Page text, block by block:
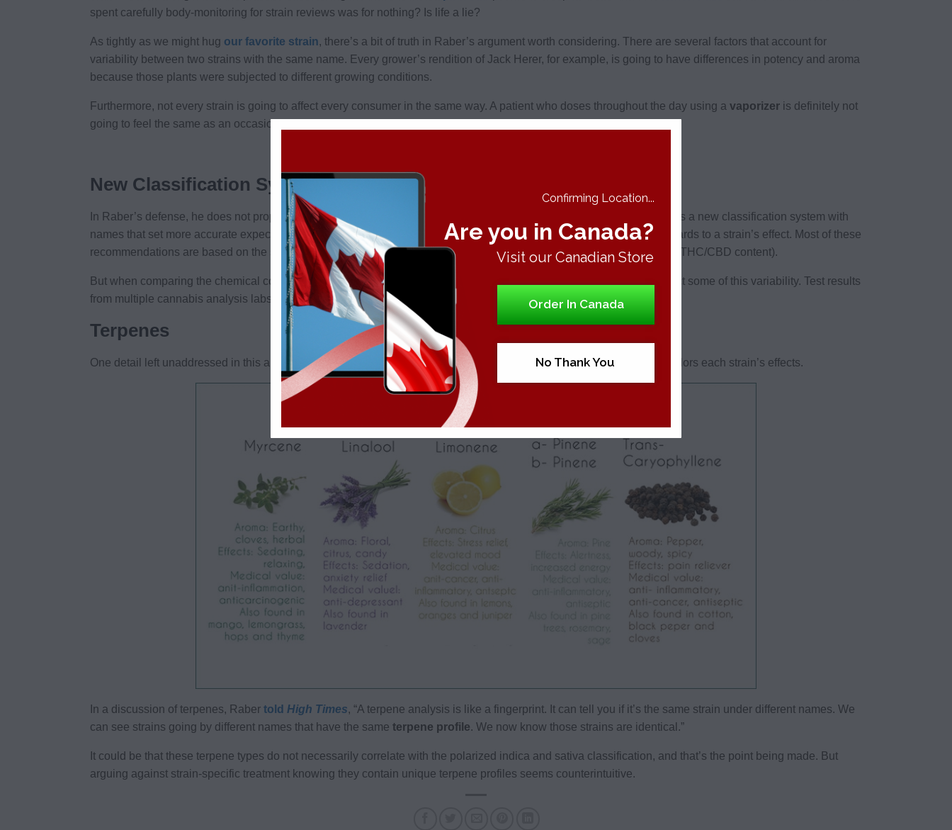
spent carefully body-monitoring for strain reviews was for nothing? Is life a lie?
As tightly as we might hug our favorite strain, there’s a bit of truth in Raber’s argument worth considering. There are several factors that account for
variability between two strains with the same name. Every grower’s rendition of Jack Herer, for example, is going to have differences in potency and aroma
because those plants were subjected to different growing conditions.
Furthermore, not every strain is going to affect every consumer in the same way. A patient who doses throughout the day using a vaporizer is definitely not
going to feel the same as an occasional consumer doing bong rips, even if they’re both smoking
New Classification System
In Raber’s defense, he does not propose we do away with fun names and strain variety altogether. Instead, he suggests a new classification system with
names that set more accurate expectations. He’s mainly concerned about what retailers are telling their patients in regards to a strain’s effect. Most of these
recommendations are based on the strain’scannabinoidprofile, or the chemical makeup that governs its effects (e.g., THC/CBD content).
But when comparing the chemical content of different batches of the sativa
, the cannabinoid profiles reflect some of this variability. Test results
from multiple cannabis analysis labs show only loose consistency between their
THC and CBDcontent and ratios.
Terpenes
One detail left unaddressed in this article* is the role played by terpenes, the aromatic oil secreted by cannabis that colors each strain’s effects.
In a discussion of terpenes, Raber told High Times, “A terpene analysis is like a fingerprint. It can tell you if it’s the same strain under different names. We
can see strains going by different names that have the same terpene profile. We now know those strains are identical.”
It could be that these terpene types do not necessarily correlate with the polarized indica and sativa classification, and that’s the point being made. But
arguing against strain-specific treatment knowing they contain unique terpene profiles seems counterintuitive.
Confirming Location...
Are you in Canada?
Visit our Canadian Store
Order In Canada
No Thank You